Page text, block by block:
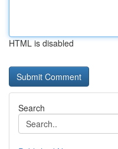
HTML is disabled
Search